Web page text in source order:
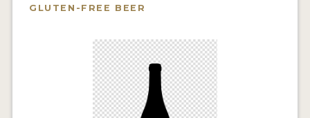
PODCASTS
PRODUCER PROFILES
GLUTEN-FREE BEER